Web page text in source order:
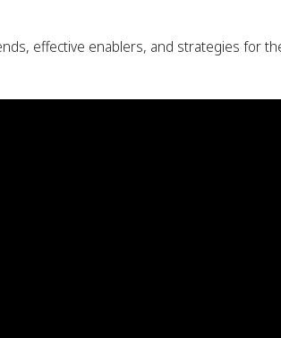
effective enablers, and strategies for